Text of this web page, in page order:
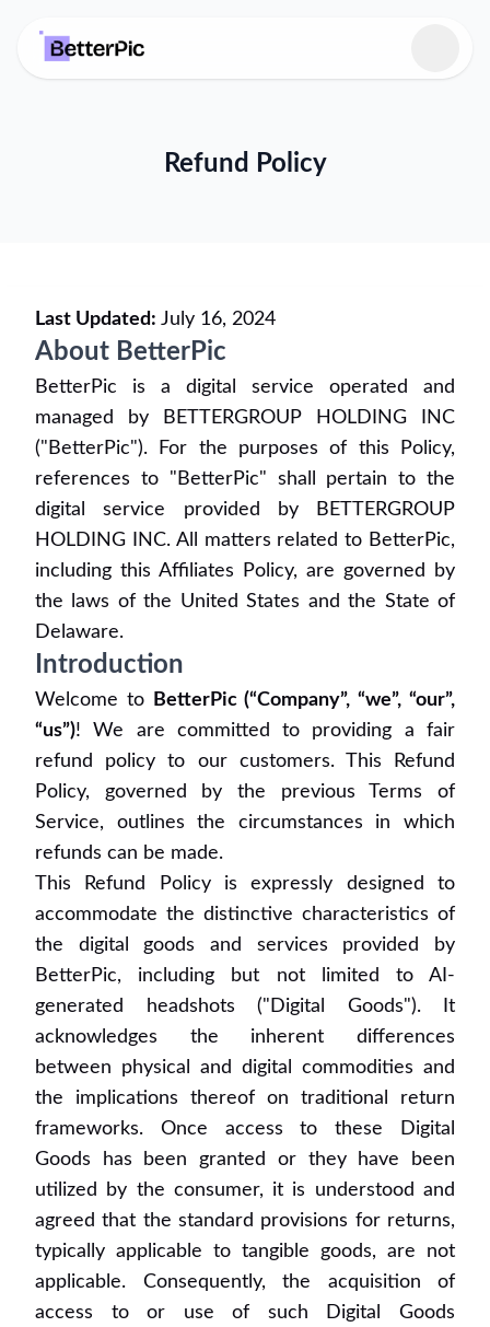
Refund Policy
Last Updated: July 16, 2024
About BetterPic
BetterPic is a digital service operated and
managed by BETTERGROUP HOLDING INC
("BetterPic"). For the purposes of this Policy,
references to "BetterPic" shall pertain to the
digital service provided by BETTERGROUP
HOLDING INC. All matters related to BetterPic,
including this Affiliates Policy, are governed by
the laws of the United States and the State of
Delaware.
Introduction
Welcome to
BetterPic (“Company”, “we”, “our”,
“us”)! We are committed to providing a fair
refund policy to our customers. This Refund
Policy, governed by the previous Terms of
Service, outlines the circumstances in which
refunds can be made.
This Refund Policy is expressly designed to
accommodate the distinctive characteristics of
the digital goods and services provided by
BetterPic, including but not limited to AI-
generated headshots ("Digital Goods"). It
acknowledges the inherent differences
between physical and digital commodities and
the implications thereof on traditional return
frameworks. Once access to these Digital
Goods has been granted or they have been
utilized by the consumer, it is understood and
agreed that the standard provisions for returns,
typically applicable to tangible goods, are not
applicable. Consequently, the acquisition of
access to or use of such Digital Goods